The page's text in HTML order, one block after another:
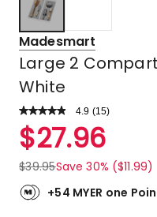
Madesmart
Large 2
White
4.9 Read
Review.
Same
link.
(15)
Rated
4.9
out
of
5
$27.96
$39.95Save 30% ($11.99)
+54 MYER one